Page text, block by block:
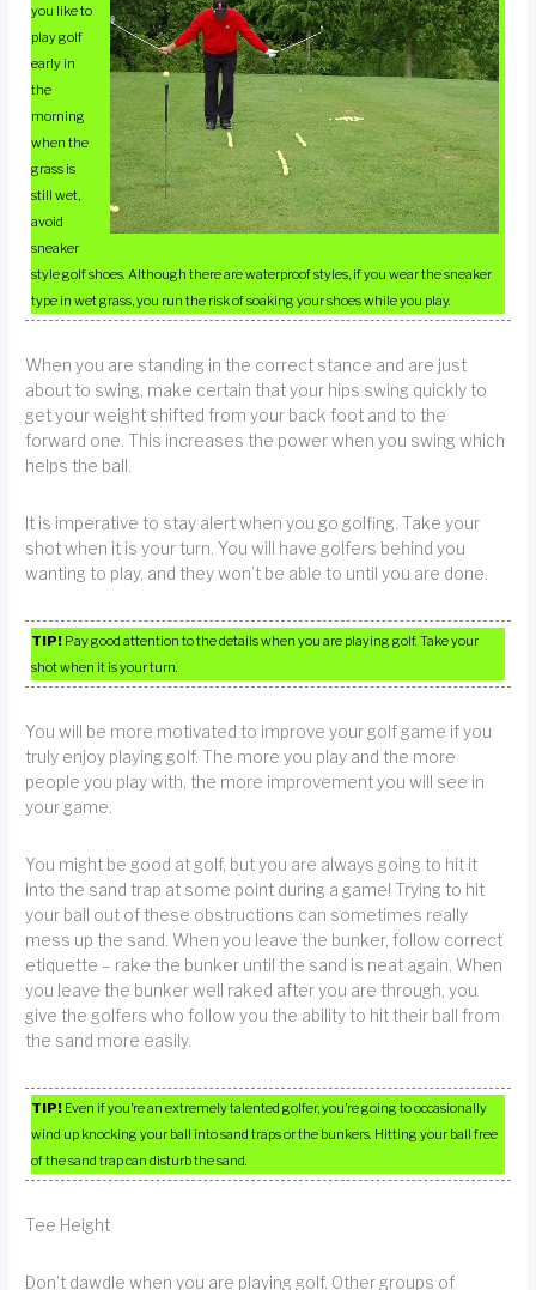
you like to
play golf
early in
the
morning
when the
grass is
still wet,
avoid
sneaker
style golf shoes. Although there are waterproof styles, if you wear the sneaker
type in wet grass, you run the risk of soaking your shoes while you play.
When you are standing in the correct stance and are just
about to swing, make certain that your hips swing quickly to
get your weight shifted from your back foot and to the
forward one. This increases the power when you swing which
helps the ball.
It is imperative to stay alert when you go golfing. Take your
shot when it is your turn. You will have golfers behind you
wanting to play, and they won’t be able to until you are done.
TIP! Pay good attention to the details when you are playing golf. Take your
shot when it is your turn.
You will be more motivated to improve your golf game if you
truly enjoy playing golf. The more you play and the more
people you play with, the more improvement you will see in
your game.
You might be good at golf, but you are always going to hit it
into the sand trap at some point during a game! Trying to hit
your ball out of these obstructions can sometimes really
mess up the sand. When you leave the bunker, follow correct
etiquette – rake the bunker until the sand is neat again. When
you leave the bunker well raked after you are through, you
give the golfers who follow you the ability to hit their ball from
the sand more easily.
TIP! Even if you’re an extremely talented golfer, you’re going to occasionally
wind up knocking your ball into sand traps or the bunkers. Hitting your ball free
of the sand trap can disturb the sand.
Tee Height
Don’t dawdle when you are playing golf. Other groups of